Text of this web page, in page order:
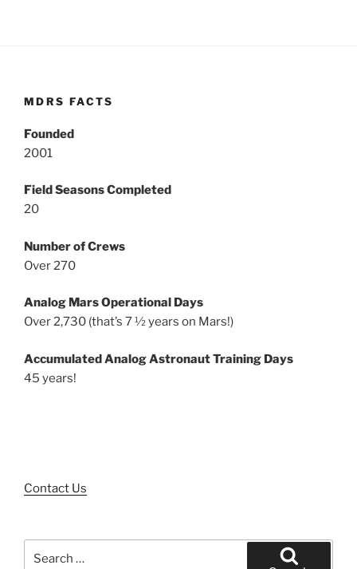
MDRS FACTS
Founded
2001
Field Seasons Completed
20
Number of Crews
Over 270
Analog Mars Operational Days
Over 2,730 (that’s 7 ½ years on Mars!)
Accumulated Analog Astronaut Training Days
45 years!
Contact Us